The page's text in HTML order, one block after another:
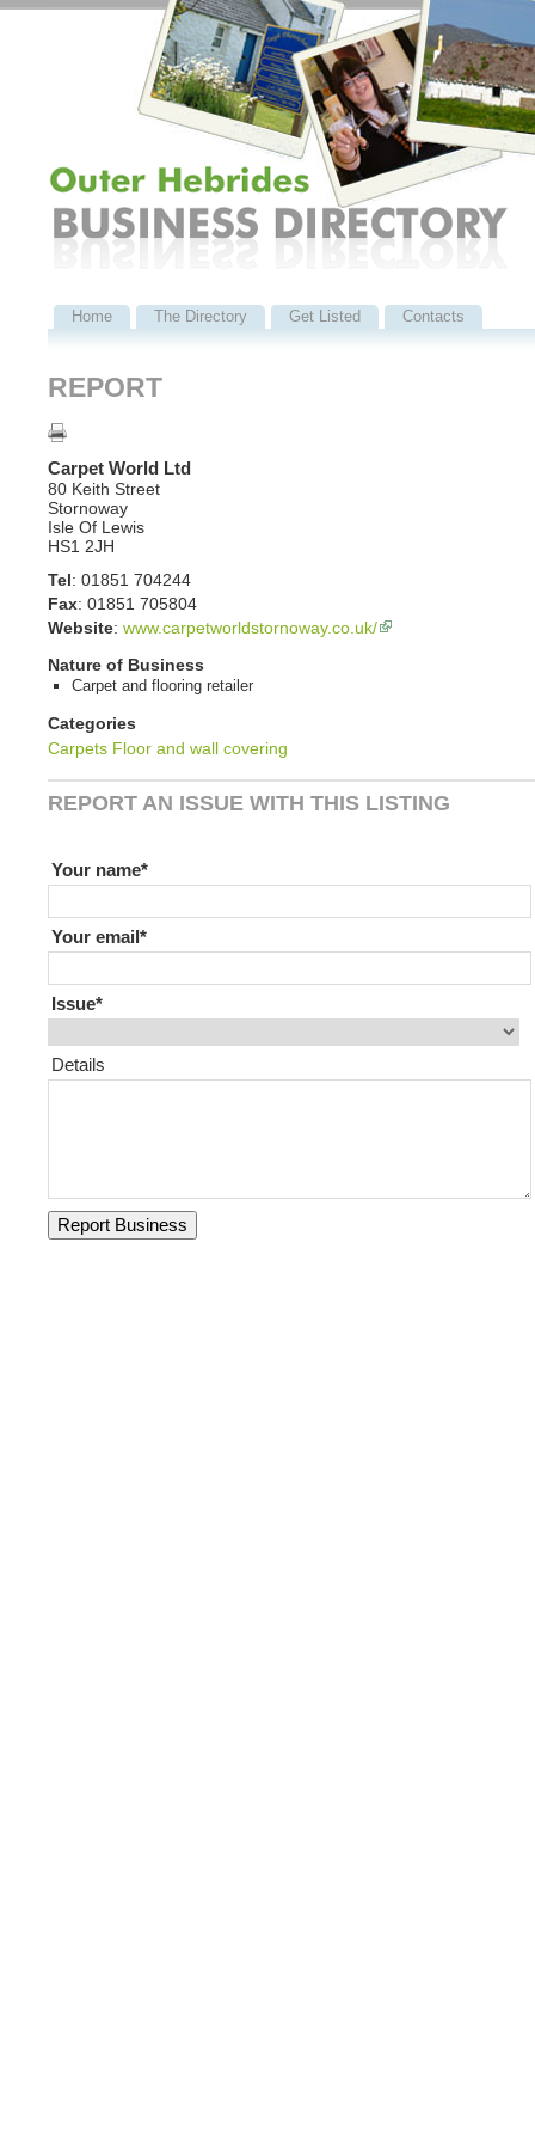
Home The Directory Get Listed Contacts
REPORT
Carpet World Ltd
80 Keith Street
Stornoway
Isle Of Lewis
HS1 2JH
Tel : 01851 704244
Fax: 01851 705804
Website: www.carpetworldstornoway.co.uk/
Nature of Business
Carpet and flooring retailer
Categories
Carpets Floor and wall covering
REPORT AN ISSUE WITH THIS LISTING
Your name
Your email
Issue
Details